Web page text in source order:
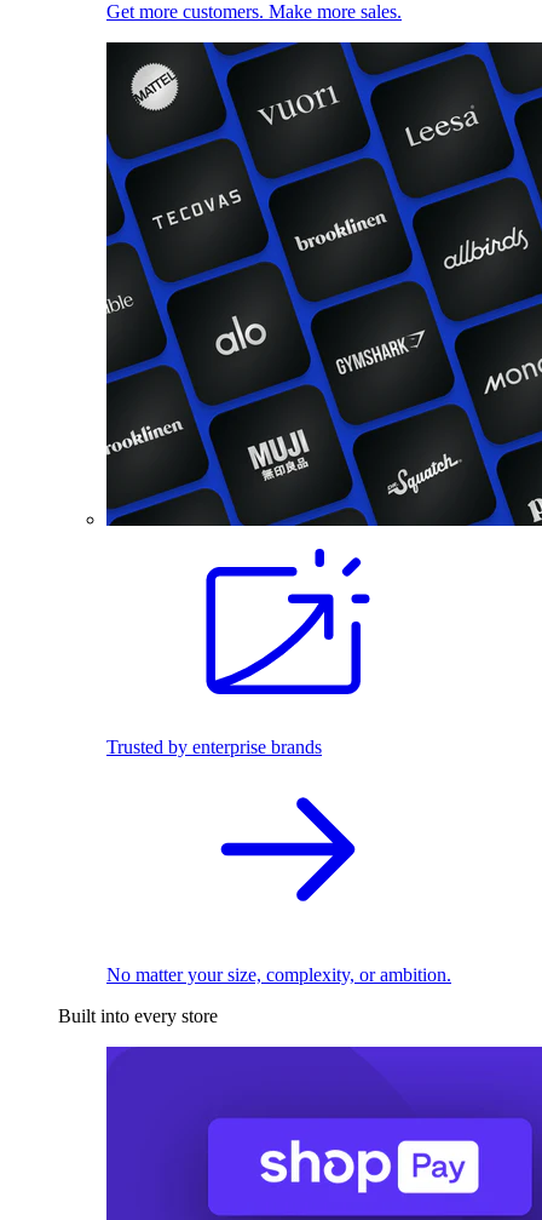
Get more customers. Make more sales.
Trusted by enterprise brands
No matter your size, complexity, or ambition.
Built into every store